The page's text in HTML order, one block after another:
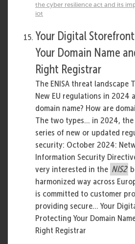
the cyber resilience act and its
iot
Your Digital
Your Domain Name
Right Registrar
The ENISA threat landscape
New EU regulations in 2024
domain name? How are
The two types... in 2024,
series of new or updated
security: October 2024:
Information Security
very interested in the NIS2
harmonized way across
is committed to customer
providing secure... Your
Protecting Your Domain
Right Registrar